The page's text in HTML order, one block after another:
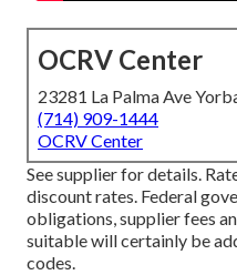
OCRV Center
23281 La Palma Ave
(714) 909-1444
OCRV Center
See supplier for details.
discount rates. Federal
obligations, supplier fees
suitable will certainly be
codes.